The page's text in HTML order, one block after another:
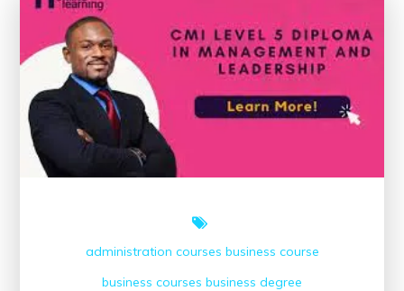
Administration
Course
Online
administration courses business course
business courses business degree